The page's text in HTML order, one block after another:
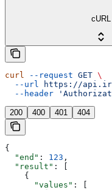
cURL
curl --request GET \
  --url
https://
  --header
200 400 401 404
{
  "end"
: 123 ,
  "result"
: [
    {
      "values"
: [